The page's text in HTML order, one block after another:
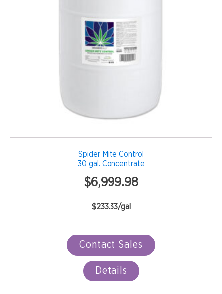
Spider Mite Control
30 gal. Concentrate
$6,999.98
$233.33/gal
Contact Sales
Details